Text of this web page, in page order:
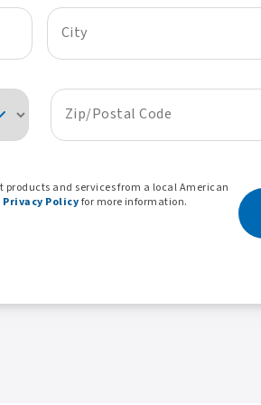
City
Zip/Postal Code
products and services from a local American
Privacy Policyfor more information.